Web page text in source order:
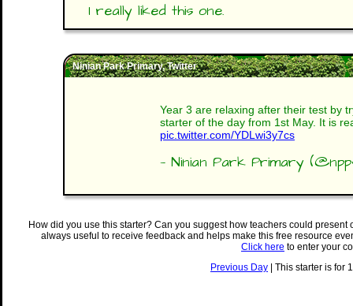
I really liked this one.
Ninian Park Primary, Twitter
Year 3 are relaxing after their test by
starter of the day from 1st May. It is
pic.twitter.com/YDLwi3y7cs
— Ninian Park Primary
How did you use this starter? Can you suggest how teachers could
always useful to receive feedback and helps make this free resource
Click here to enter your
Previous Day | This starter is for